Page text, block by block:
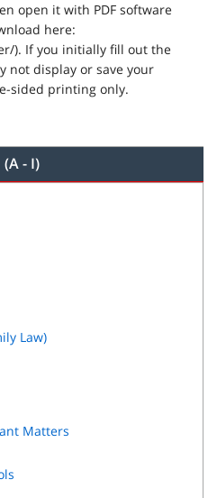
open it with PDF software
here:
). If you initially fill out the
not display or save your
sided printing only.
- I)
Law)
Matters